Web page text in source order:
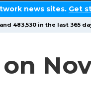
news sites. Get
483,530 in the last 365